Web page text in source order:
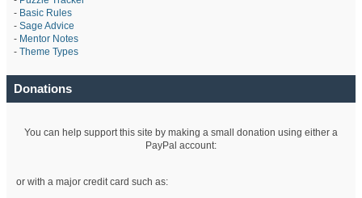
- Basic Rules
- Sage Advice
- Mentor Notes
- Theme Types
Donations
You can help support this site by making a small donation using either a
PayPal account:
or with a major credit card such as: